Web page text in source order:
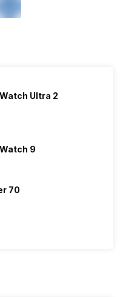
Ultra 2
9
70